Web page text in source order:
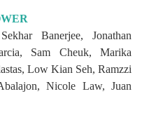
Banerjee, Jonathan
Sam Cheuk, Marika
Low Kian Seh, Ramzzi
Nicole Law, Juan